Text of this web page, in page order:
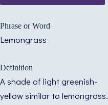
Phrase or Word
Lemongrass
Definition
A shade of light greenish-
yellow similar to lemongrass.